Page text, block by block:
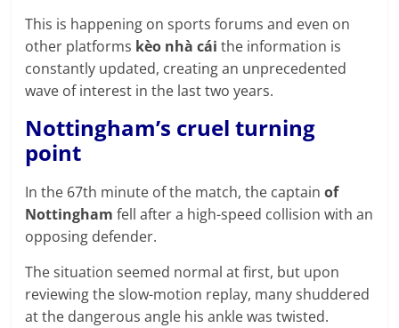
today
soccer
prediction.
This is happening on sports forums and even on
other platforms kèo nhà cái the information is
constantly updated, creating an unprecedented
wave of interest in the last two years.
Nottingham’s cruel turning
point
In the 67th minute of the match, the captainof
Nottingham fell after a high-speed collision with an
opposing defender.
The situation seemed normal at first, but upon
reviewing the slow-motion replay, many shuddered
at the dangerous angle his ankle was twisted.